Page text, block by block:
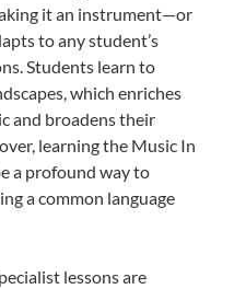
it an instrument—or
to any student’s
Students learn to
which enriches
and broadens their
learning the Music In
a profound way to
a common language
lessons are